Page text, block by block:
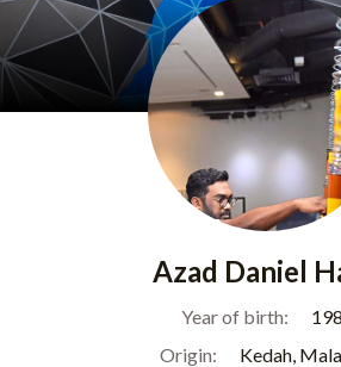
Azad Daniel
Year of birth:
Origin:
Kedah,